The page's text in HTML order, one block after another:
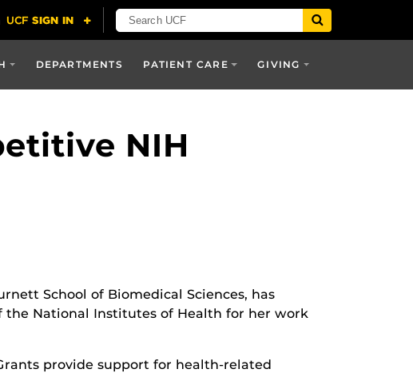
DEPARTMENTS PATIENT CARE GIVING
NIH
School of Biomedical Sciences, has
the National Institutes of Health for her work
provide support for health-related